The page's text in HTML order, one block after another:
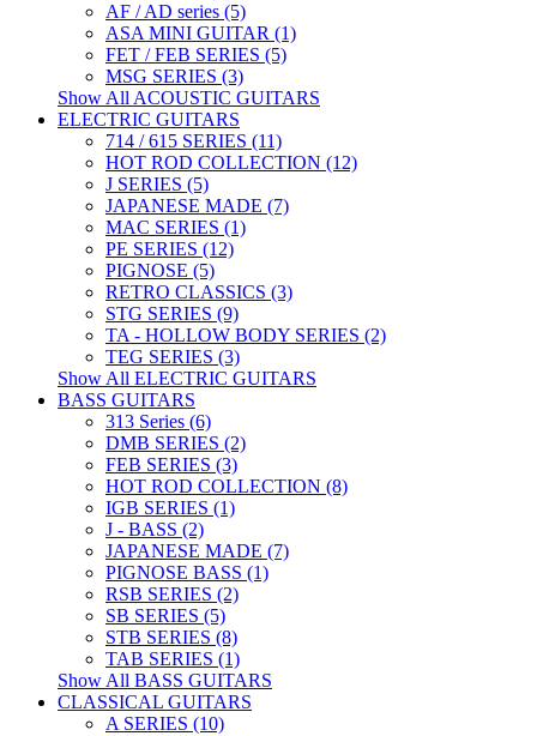
AF / AD series (5)
ASA MINI GUITAR (1)
FET / FEB SERIES (5)
MSG SERIES (3)
Show All ACOUSTIC GUITARS
ELECTRIC GUITARS
714 / 615 SERIES (11)
HOT ROD COLLECTION (12)
J SERIES (5)
JAPANESE MADE (7)
MAC SERIES (1)
PE SERIES (12)
PIGNOSE (5)
RETRO CLASSICS (3)
STG SERIES (9)
TA - HOLLOW BODY SERIES (2)
TEG SERIES (3)
Show All ELECTRIC GUITARS
BASS GUITARS
313 Series (6)
DMB SERIES (2)
FEB SERIES (3)
HOT ROD COLLECTION (8)
IGB SERIES (1)
J - BASS (2)
JAPANESE MADE (7)
PIGNOSE BASS (1)
RSB SERIES (2)
SB SERIES (5)
STB SERIES (8)
TAB SERIES (1)
Show All BASS GUITARS
CLASSICAL GUITARS
A SERIES (10)